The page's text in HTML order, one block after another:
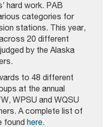
hard work. PAB
categories for
stations. This year,
20 different
by the Alaska
to 48 different
at the annual
WPSU and WQSU
A complete list of
found here.